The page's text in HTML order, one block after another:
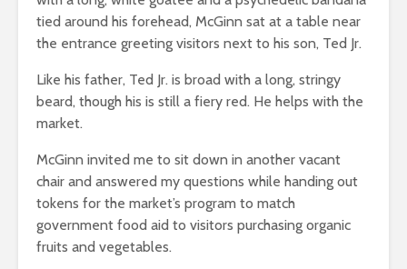
tied around his forehead, McGinn sat at a table near
the entrance greeting visitors next to his son, Ted Jr.
Like his father, Ted Jr. is broad with a long, stringy
beard, though his is still a fiery red. He helps with the
market.
McGinn invited me to sit down in another vacant
chair and answered my questions while handing out
tokens for the market’s program to match
government food aid to visitors purchasing organic
fruits and vegetables.